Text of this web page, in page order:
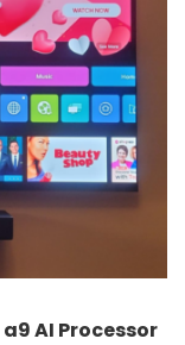
a9 AI Processor